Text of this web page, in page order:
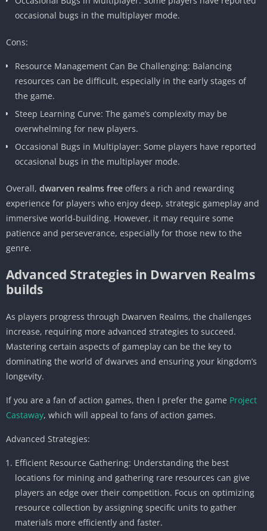
occasional bugs in the multiplayer mode.
Cons:
Resource Management Can Be Challenging: Balancing
resources can be difficult, especially in the early stages of
the game.
Steep Learning Curve: The game’s complexity may be
overwhelming for new players.
Occasional Bugs in Multiplayer: Some players have reported
occasional bugs in the multiplayer mode.
Overall, dwarven realms free offers a rich and rewarding
experience for players who enjoy deep, strategic gameplay and
immersive world-building. However, it may require some
patience and perseverance, especially for those new to the
genre.
Advanced Strategies in Dwarven Realms
builds
As players progress through Dwarven Realms, the challenges
increase, requiring more advanced strategies to succeed.
Mastering certain aspects of gameplay can be the key to
dominating the world of dwarves and ensuring your kingdom’s
longevity.
If you are a fan of action games, then I prefer the game Project
Castaway, which will appeal to fans of action games.
Advanced Strategies:
Efficient Resource Gathering: Understanding the best
locations for mining and gathering rare resources can give
players an edge over their competition. Focus on optimizing
resource collection by assigning specific units to gather
materials more efficiently and faster.